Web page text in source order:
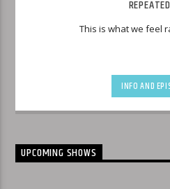
This is what we feel
INFO AND
UPCOMING SHOWS